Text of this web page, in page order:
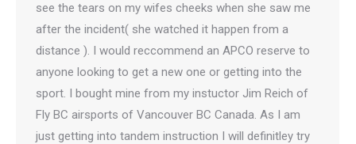
see the tears on my wifes cheeks when she saw me
after the incident( she watched it happen from a
distance ). I would reccommend an APCO reserve to
anyone looking to get a new one or getting into the
sport. I bought mine from my instuctor Jim Reich of
Fly BC airsports of Vancouver BC Canada. As I am
just getting into tandem instruction I will definitley try